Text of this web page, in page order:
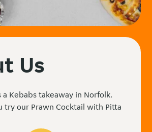
Us
a Kebabs takeaway in Norfolk.
try our Prawn Cocktail with Pitta